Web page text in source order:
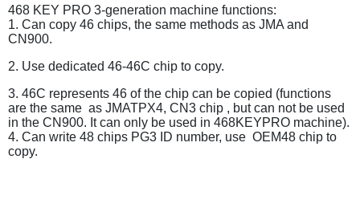
468 KEY PRO 3-generation machine functions:
1. Can copy 46 chips, the same methods as JMA and
CN900.
2. Use dedicated 46-46C chip to copy.
3. 46C represents 46 of the chip can be copied (functions
are the same as JMATPX4, CN3 chip , but can not be used
in the CN900. It can only be used in 468KEYPRO machine).
4. Can write 48 chips PG3 ID number, use OEM48 chip to
copy.